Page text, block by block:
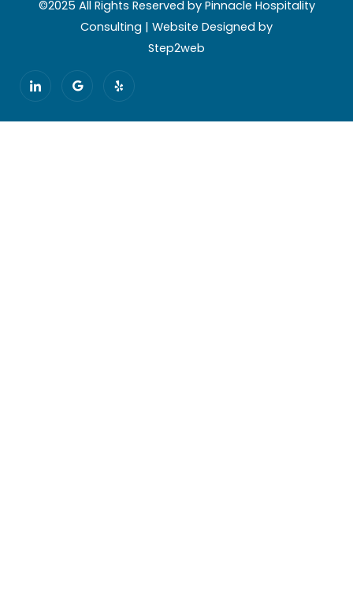
©2025 All Rights Reserved by Pinnacle Hospitality
Consulting | Website Designed by
Step2web
I
c
o
-
G
o
o
l
Y
e
l